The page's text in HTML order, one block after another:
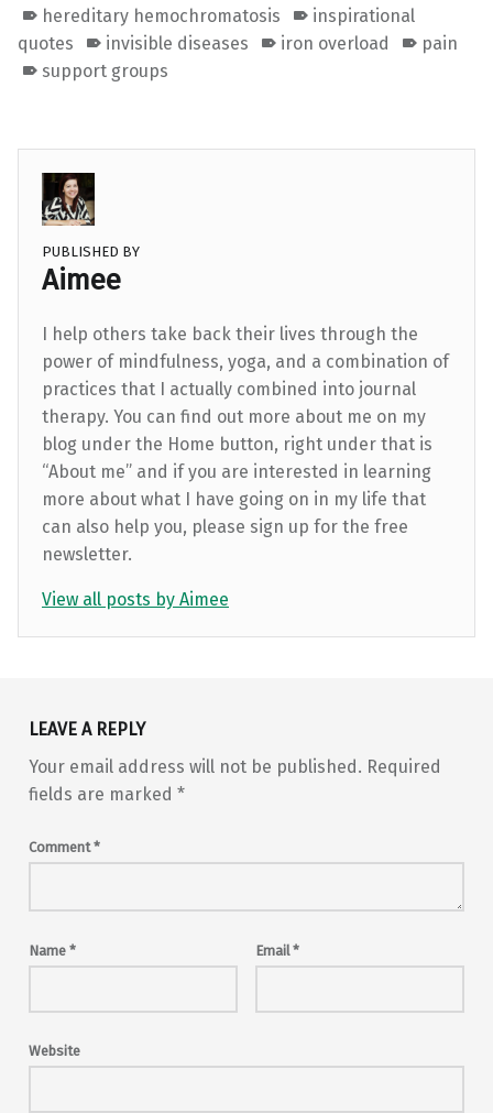
hereditary hemochromatosis
inspirational
quotes
invisible diseases iron overload
pain
support groups
PUBLISHED BY
Aimee
I help others take back their lives through the
power of mindfulness, yoga, and a combination of
practices that I actually combined into journal
therapy. You can find out more about me on my
blog under the Home button, right under that is
“About me” and if you are interested in learning
more about what I have going on in my life that
can also help you, please sign up for the free
newsletter.
View all posts by Aimee
Skip back to main navigation
LEAVE A REPLY
Your email address will not be published. Required
fields are marked *
Comment*
Name * Email*
Website